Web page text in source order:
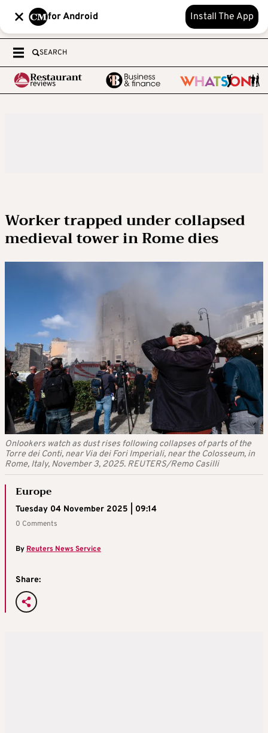
for Android Install The App
SEARCH
Worker trapped under collapsed
medieval tower in Rome dies
Onlookers watch as dust rises following collapses of parts of the
Torre dei Conti, near Via dei Fori Imperiali, near the Colosseum, in
Rome, Italy, November 3, 2025. REUTERS/Remo Casilli
Europe
Tuesday 04 November 2025 | 09:14
0 Comments
ByReuters News Service
Share: